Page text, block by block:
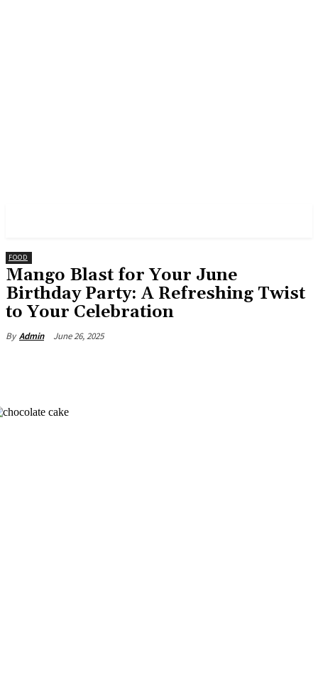
FOOD
Mango Blast for Your June
Birthday Party: A Refreshing Twist
to Your Celebration
By Admin June 26, 2025